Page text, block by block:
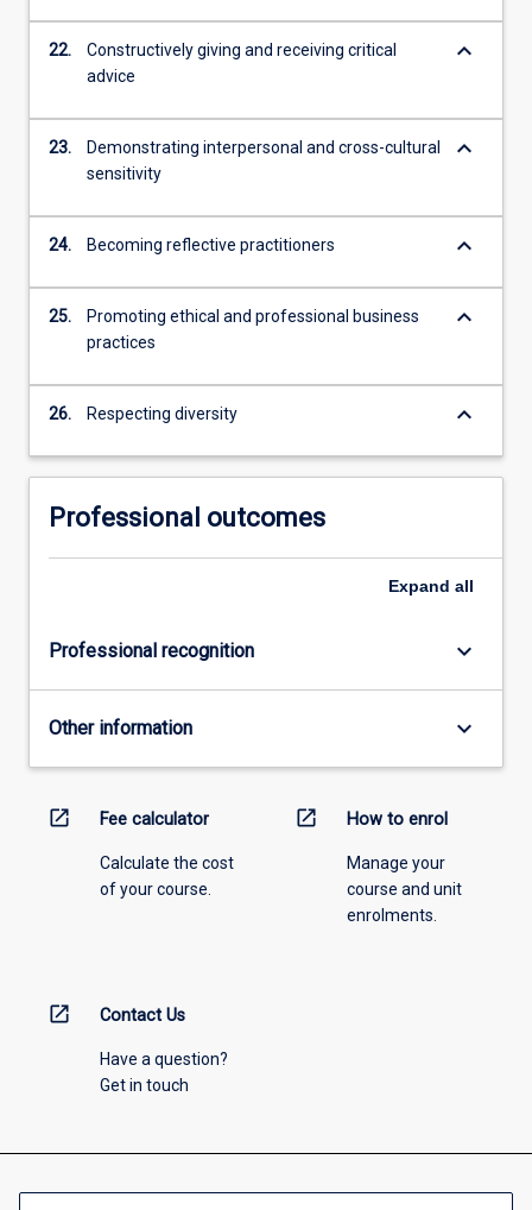
22.
Constructively giving and receiving critical
advice
keyboard_arrow_down
23.
Demonstrating interpersonal and cross-cultural
sensitivity
keyboard_arrow_down
24. Becoming reflective practitioners keyboard_arrow_down
25.
Promoting ethical and professional business
practices
keyboard_arrow_down
26. Respecting diversity keyboard_arrow_down
Professional outcomes
Expand all
Professional recognition keyboard_arrow_down
Other information keyboard_arrow_down
open_in_new Fee calculator
Calculate the cost
of your course.
open_in_new How to enrol
Manage your
course and unit
enrolments.
open_in_new Contact Us
Have a question?
Get in touch